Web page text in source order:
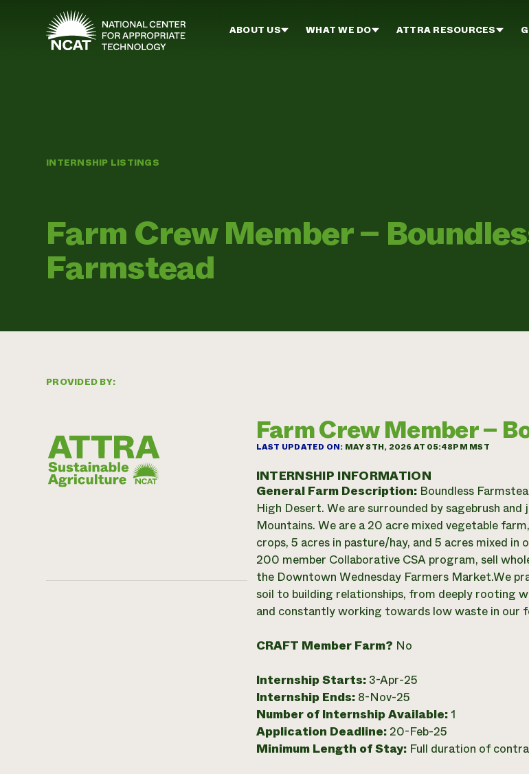
Skip to main content
ABOUT US WHAT WE DO ATTRA RESOURCES
INTERNSHIP LISTINGS
Farm Crew Member –
Farmstead
PROVIDED BY:
Farm Crew Member –
LAST UPDATED ON: MAY 8TH, 2026 AT 05:48PM MST
INTERNSHIP INFORMATION
General Farm Description: Boundless
High Desert. We are surrounded by sagebrush
Mountains. We are a 20 acre mixed vegetable
crops, 5 acres in pasture/hay, and 5 acres mixed
200 member Collaborative CSA program, sell
the Downtown Wednesday Farmers Market. ​We
soil to building relationships, from deeply rooting
and constantly working towards low waste in our
CRAFT Member Farm? No
Internship Starts:3-Apr-25
Internship Ends: 8-Nov-25
Number of Internship Available: 1
Application Deadline: 20-Feb-25
Minimum Length of Stay: Full duration of